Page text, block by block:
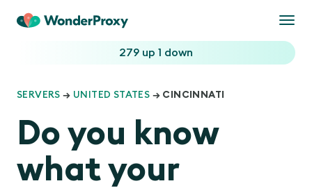
279 up 1 down
SERVERS → UNITED STATES → CINCINNATI
Do you know
what your